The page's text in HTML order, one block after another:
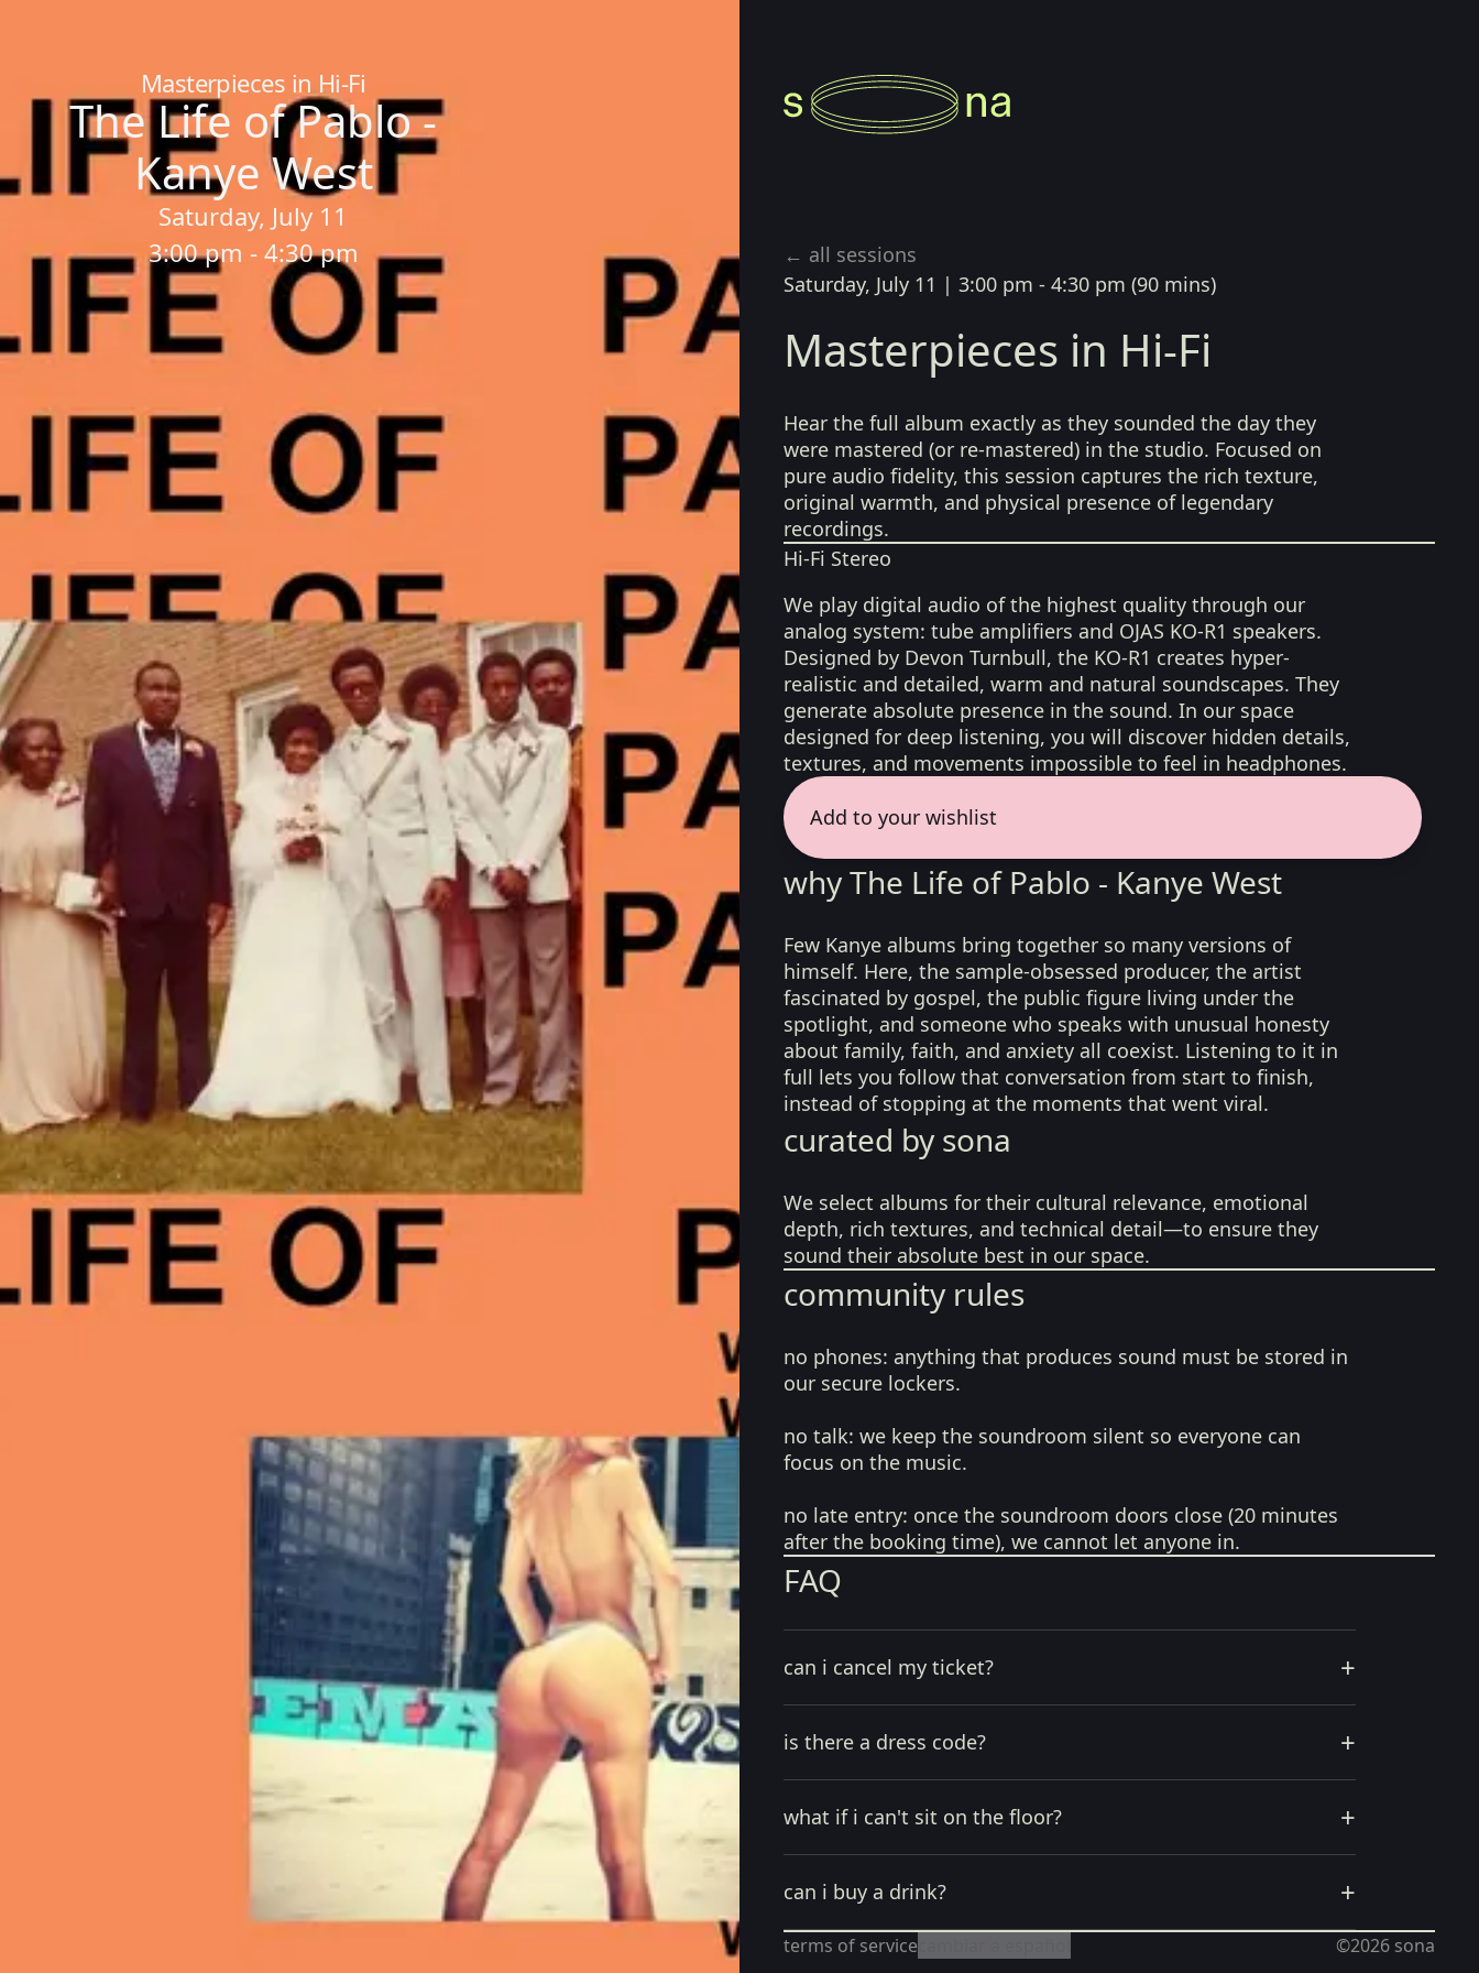
Masterpieces in Hi-Fi
The Life of Pablo -
Kanye West
Saturday, July 11
3:00 pm - 4:30 pm
← all sessions
Saturday, July 11 | 3:00 pm - 4:30 pm (90 mins)
Masterpieces in Hi-Fi
Hear the full album exactly as they sounded the day they
were mastered (or re-mastered) in the studio. Focused on
pure audio fidelity, this session captures the rich texture,
original warmth, and physical presence of legendary
recordings.
Hi-Fi Stereo
We play digital audio of the highest quality through our
analog system: tube amplifiers and OJAS KO-R1 speakers.
Designed by Devon Turnbull, the KO-R1 creates hyper-
realistic and detailed, warm and natural soundscapes. They
generate absolute presence in the sound. In our space
designed for deep listening, you will discover hidden details,
textures, and movements impossible to feel in headphones.
Add to your wishlist
why The Life of Pablo - Kanye West
Few Kanye albums bring together so many versions of
himself. Here, the sample-obsessed producer, the artist
fascinated by gospel, the public figure living under the
spotlight, and someone who speaks with unusual honesty
about family, faith, and anxiety all coexist. Listening to it in
full lets you follow that conversation from start to finish,
instead of stopping at the moments that went viral.
curated by sona
We select albums for their cultural relevance, emotional
depth, rich textures, and technical detail—to ensure they
sound their absolute best in our space.
community rules
no phones: anything that produces sound must be stored in
our secure lockers.
no talk: we keep the soundroom silent so everyone can
focus on the music.
no late entry: once the soundroom doors close (20 minutes
after the booking time), we cannot let anyone in.
FAQ
can i cancel my ticket? +
is there a dress code? +
what if i can't sit on the floor? +
can i buy a drink? +
terms of service ©2026 sona